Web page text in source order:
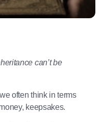
can’t be
often think in terms
keepsakes.